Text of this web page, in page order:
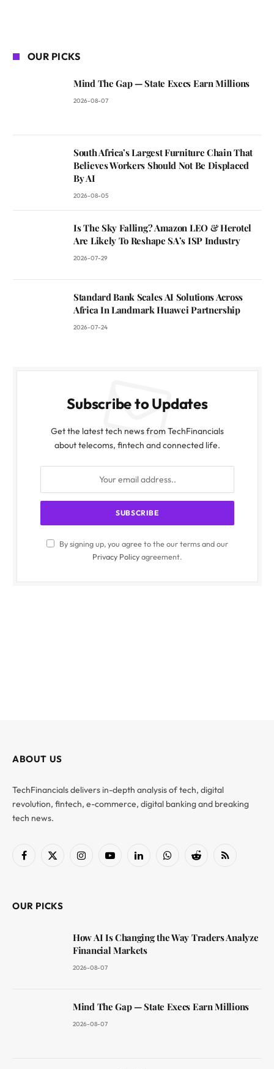
OUR PICKS
Mind The Gap — State Execs Earn Millions
2026-08-07
South Africa’s Largest Furniture Chain That
Believes Workers Should Not Be Displaced
By AI
2026-08-05
Is The Sky Falling? Amazon LEO & Herotel
Are Likely To Reshape SA’s ISP Industry
2026-07-29
Standard Bank Scales AI Solutions Across
Africa In Landmark Huawei Partnership
2026-07-24
Subscribe to Updates
Get the latest tech news from TechFinancials
about telecoms, fintech and connected life.
By signing up, you agree to the our terms and our
Privacy Policyagreement.
ABOUT US
TechFinancials delivers in-depth analysis of tech, digital
revolution, fintech, e-commerce, digital banking and breaking
tech news.
Facebook
X
InstagramYouTubeLinkedInWhatsAppReddit RSS
OUR PICKS
How AI Is Changing the Way Traders Analyze
Financial Markets
2026-08-07
Mind The Gap — State Execs Earn Millions
2026-08-07